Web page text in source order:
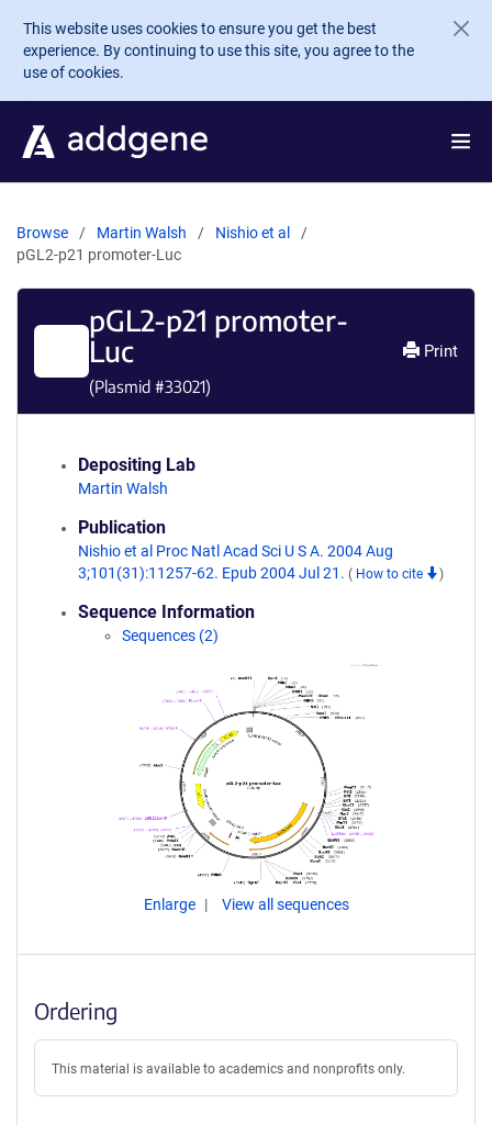
Skip to main content
This website uses cookies to ensure you get the best
experience. By continuing to use this site, you agree to the
use of cookies.
Browse Martin Walsh
Nishio et al
pGL2-p21 promoter-Luc
pGL2-p21 promoter-
Luc
(Plasmid #33021)
Print
Depositing Lab
Martin Walsh
Publication
Nishio et al Proc Natl Acad Sci U S A. 2004 Aug
3;101(31):11257-62. Epub 2004 Jul 21. ( How to cite )
Sequence Information
Sequences (2)
Enlarge View all sequences
Ordering
This material is available to academics and nonprofits only.